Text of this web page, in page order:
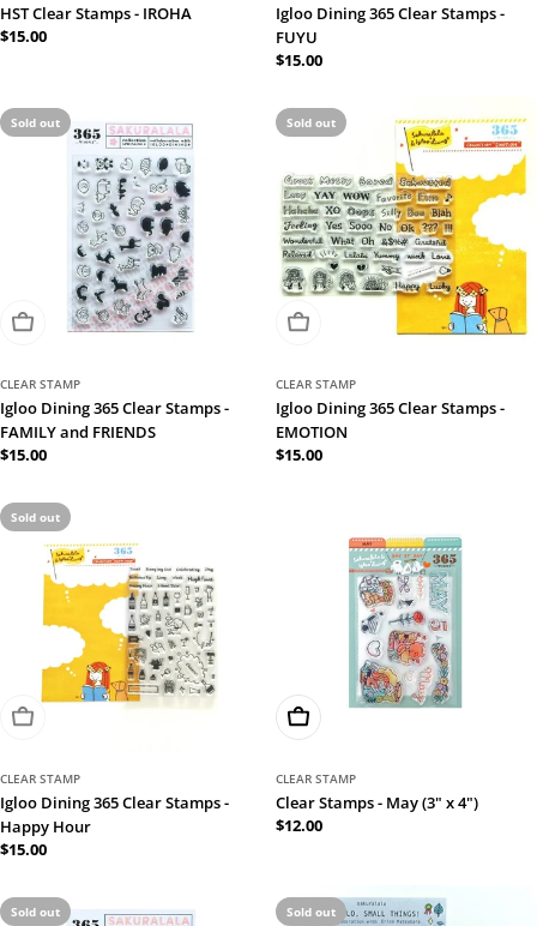
HST Clear Stamps - IROHA
Regular
$15.00
Igloo Dining 365 Clear Stamps -
FUYU
Regular
$15.00
Sold out
Sold Out
CLEAR STAMP
Igloo Dining 365 Clear Stamps -
FAMILY and FRIENDS
Regular
$15.00
Sold out
Sold Out
CLEAR STAMP
Igloo Dining 365 Clear Stamps -
EMOTION
Regular
$15.00
Sold out
Sold Out
CLEAR STAMP
Igloo Dining 365 Clear Stamps -
Happy Hour
Regular
$15.00
Add To Cart
CLEAR STAMP
Clear Stamps - May (3" x 4")
Regular
$12.00
Sold out Sold out